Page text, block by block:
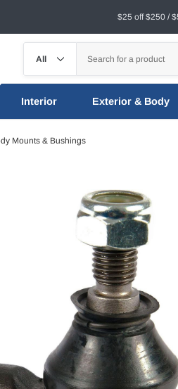
$25 off $250 /
Interior Exterior & Body
Mounts & Bushings